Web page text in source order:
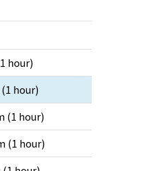
hour)
(1 hour)
(1 hour)
(1 hour)